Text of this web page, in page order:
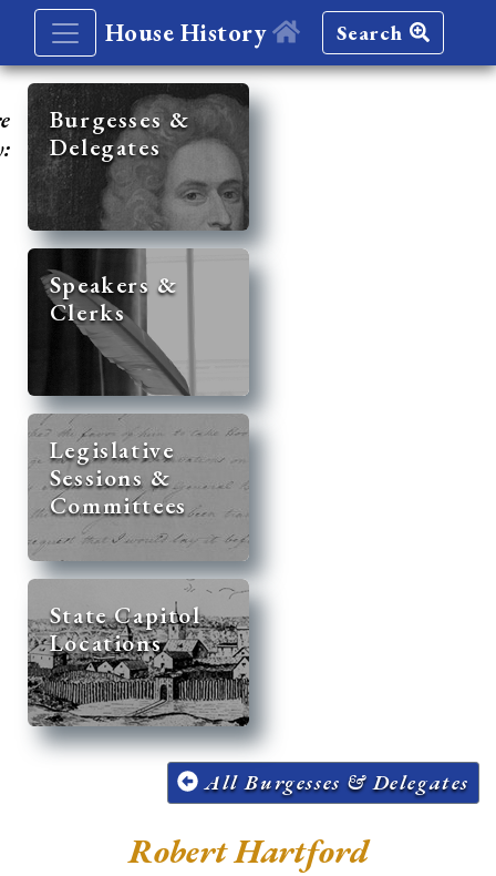
House History Search
Burgesses &
Delegates
Speakers &
Clerks
Legislative
Sessions &
Committees
State Capitol
Locations
All Burgesses & Delegates
Robert Hartford